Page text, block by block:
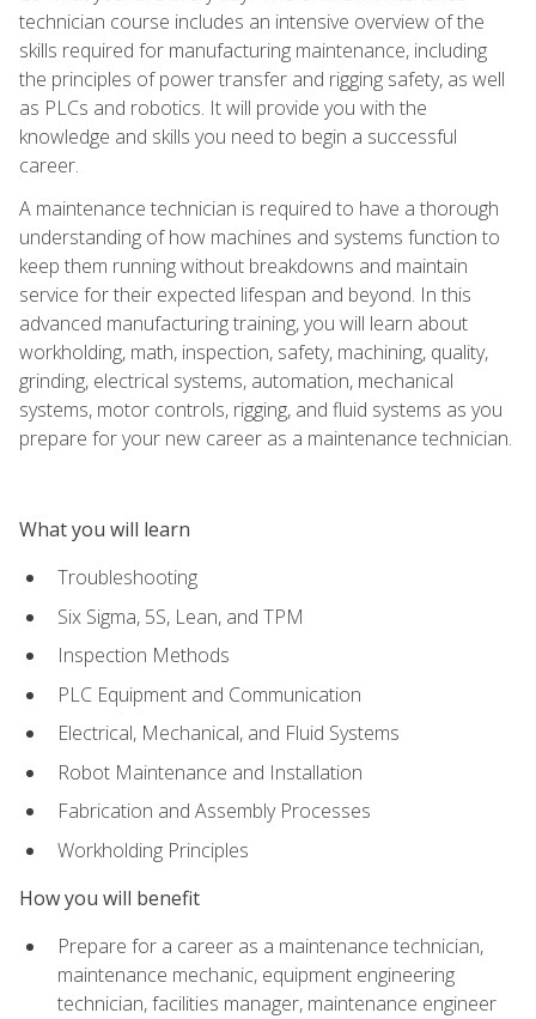
technician course includes an intensive overview of the
skills required for manufacturing maintenance, including
the principles of power transfer and rigging safety, as well
as PLCs and robotics. It will provide you with the
knowledge and skills you need to begin a successful
career.
A maintenance technician is required to have a thorough
understanding of how machines and systems function to
keep them running without breakdowns and maintain
service for their expected lifespan and beyond. In this
advanced manufacturing training, you will learn about
workholding, math, inspection, safety, machining, quality,
grinding, electrical systems, automation, mechanical
systems, motor controls, rigging, and fluid systems as you
prepare for your new career as a maintenance technician.
What you will learn
Troubleshooting
Six Sigma, 5S, Lean, and TPM
Inspection Methods
PLC Equipment and Communication
Electrical, Mechanical, and Fluid Systems
Robot Maintenance and Installation
Fabrication and Assembly Processes
Workholding Principles
How you will benefit
Prepare for a career as a maintenance technician,
maintenance mechanic, equipment engineering
technician, facilities manager, maintenance engineer